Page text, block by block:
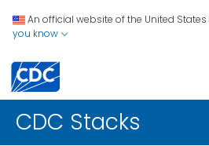
An official website of the United
you know
CDC Stacks